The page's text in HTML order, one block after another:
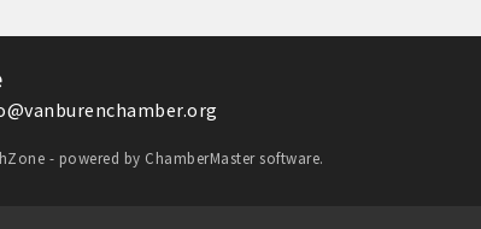
- powered by ChamberMastersoftware.